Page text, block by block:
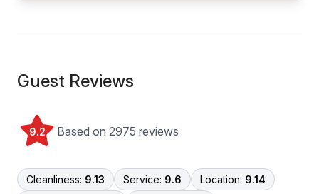
Guest Reviews
9.2 Based on 2975 reviews
Cleanliness: 9.13 Service: 9.6 Location: 9.14